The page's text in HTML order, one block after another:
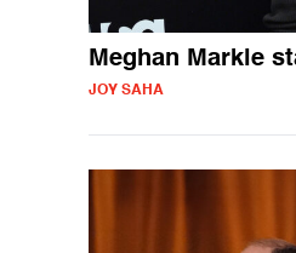
Meghan Markle
JOY SAHA